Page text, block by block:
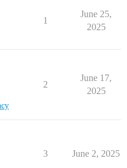
1
June 25,
2025
2
June 17,
2025
3 June 2, 2025